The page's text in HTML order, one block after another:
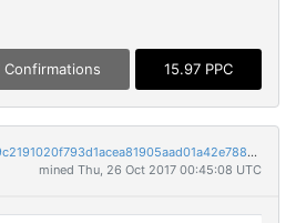
Confirmations 15.97 PPC
69d08f1ddfa1458fb05ab3e9c2191020f793d1acea81905aad01a42e78851eb4
mined Thu, 26 Oct 2017 00:45:08 UTC